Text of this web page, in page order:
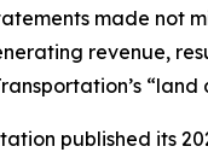
made not
revenue,
published its